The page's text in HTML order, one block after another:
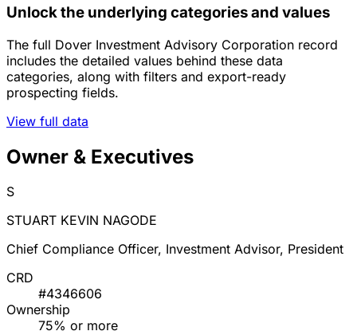
Unlock the underlying categories and values
The full Dover Investment Advisory Corporation record
includes the detailed values behind these data
categories, along with filters and export-ready
prospecting fields.
View full data
Owner & Executives
S
STUART KEVIN NAGODE
Chief Compliance Officer, Investment Advisor, President
CRD
#4346606
Ownership
75% or more